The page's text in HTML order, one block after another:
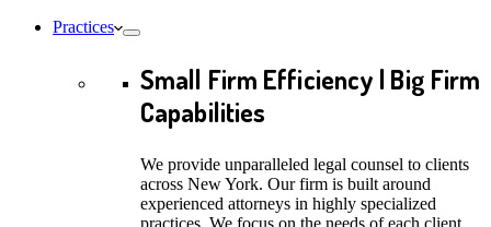
Practices
Small Firm Efficiency | Big Firm
Capabilities
We provide unparalleled legal counsel to clients
across New York. Our firm is built around
experienced attorneys in highly specialized
practices. We focus on the needs of each client